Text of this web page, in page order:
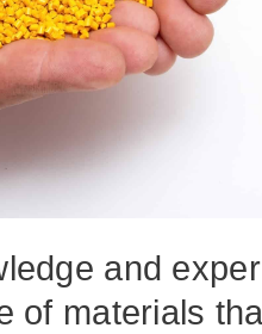
and
of materials